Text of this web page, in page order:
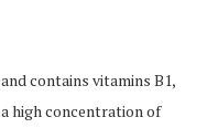
contains vitamins B1,
high concentration of